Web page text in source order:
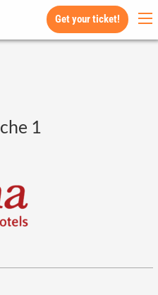
Get your ticket!
1